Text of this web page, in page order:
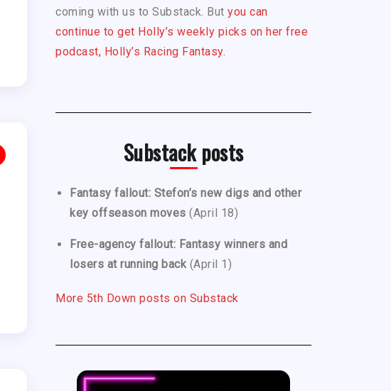
coming with us to Substack. But you can
continue to get Holly’s weekly picks on her free
podcast, Holly’s Racing Fantasy.
Substack posts
Fantasy fallout: Stefon’s new digs and other
key offseason moves (April 18)
Free-agency fallout: Fantasy winners and
losers at running back (April 1)
More 5th Down posts on Substack